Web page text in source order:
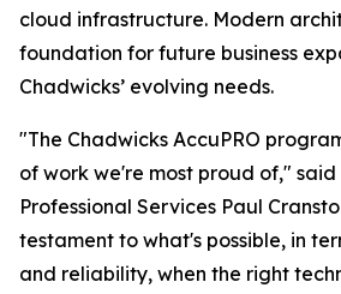
cloud infrastructure. Modern
foundation for future business
Chadwicks’ evolving needs.
"The Chadwicks AccuPRO
of work we're most proud of,"
Professional Services Paul
testament to what's possible, in
and reliability, when the right